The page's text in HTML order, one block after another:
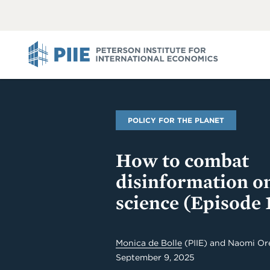
POLICY FOR THE PLANET
How to combat
disinformation
science (Episode
Monica de Bolle (PIIE) and Naomi
September 9, 2025